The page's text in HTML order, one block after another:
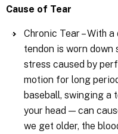
Cause of Tear
Chronic Tear – With
tendon is worn down
stress caused by
motion for long
baseball, swinging a
your head — can
we get older, the